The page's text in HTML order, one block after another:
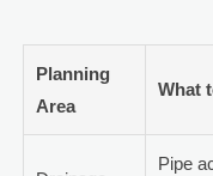
Planning
Area
What
Pipe